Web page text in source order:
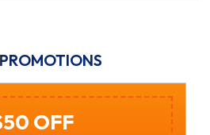
Gas Tankless